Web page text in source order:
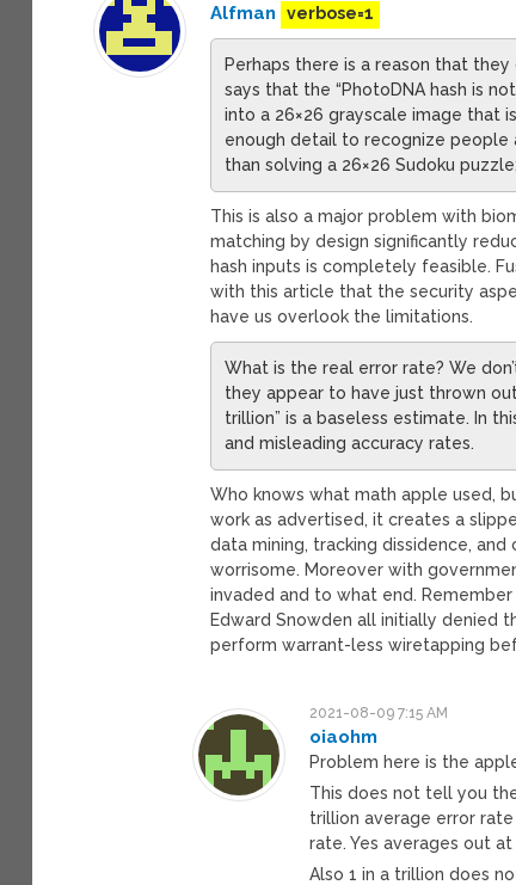
Alfman verbose=1
Perhaps there is a reason that
says that the “PhotoDNA hash is
into a 26×26 grayscale image that
enough detail to recognize people
than solving a 26×26 Sudoku
This is also a major problem with
matching by design significantly
hash inputs is completely feasible.
with this article that the security
have us overlook the limitations.
What is the real error rate? We
they appear to have just thrown out
trillion” is a baseless estimate. In
and misleading accuracy rates.
Who knows what math apple used,
work as advertised, it creates a
data mining, tracking dissidence,
worrisome. Moreover with
invaded and to what end.
Edward Snowden all initially denied
perform warrant-less wiretapping
2021-08-09 7:15 AM
oiaohm
Problem here is the
This does not tell you
trillion average error
rate. Yes averages out at
Also 1 in a trillion does